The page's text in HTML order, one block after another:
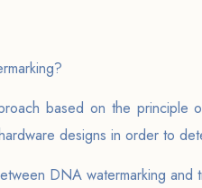
based on the principle
designs in order to
DNA watermarking and